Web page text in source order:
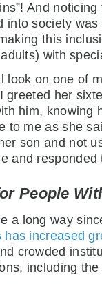
And
into society
this
with
look on one of
greeted her
him, knowing
to me as she
son and not
and
People
a long way
has increased
crowded
including